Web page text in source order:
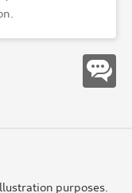
purposes.